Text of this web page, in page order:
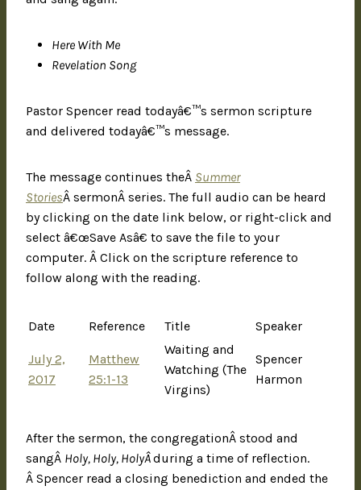
Here With Me
Revelation Song
Pastor Spencer read todayâ€™s sermon scripture
and delivered todayâ€™s message.
The message continues theÂ Summer
StoriesÂ sermonÂ series. The full audio can be heard
by clicking on the date link below, or right-click and
select â€œSave Asâ€ to save the file to your
computer. Â Click on the scripture reference to
follow along with the reading.
Date Reference Title Speaker
July 2,
2017
Matthew
25:1-13
Waiting and
Watching (The
Virgins)
Spencer
Harmon
After the sermon, the congregationÂ stood and
sangÂ Holy, Holy, HolyÂduring a time of reflection.
Â Spencer read a closing benediction and ended the